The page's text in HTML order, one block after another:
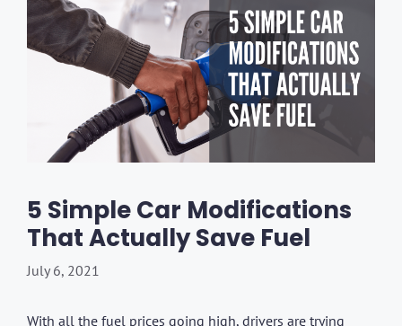
5 Simple Car Modifications
That Actually Save Fuel
July 6, 2021
With all the fuel prices going high, drivers are trying